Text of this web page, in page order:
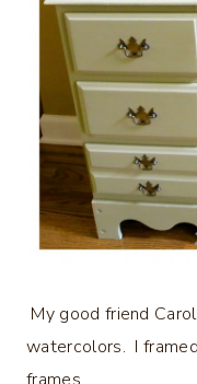
My good friend
watercolors. I